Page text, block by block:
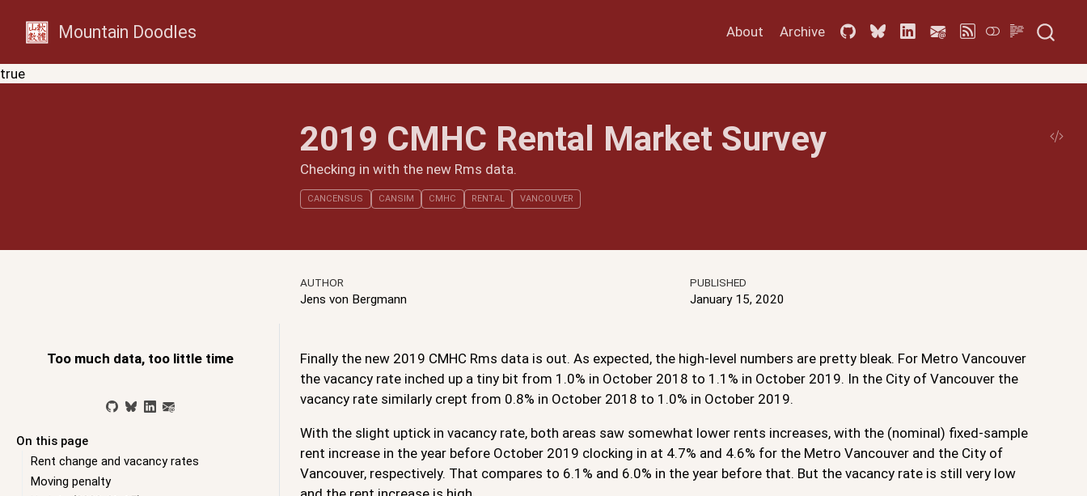
true
Mountain Doodles About Archive
2019 CMHC Rental Market Survey
Checking in with the new Rms data.
CANCENSUS CANSIM CMHC RENTAL VANCOUVER
AUTHOR
Jens von Bergmann
PUBLISHED
January 15, 2020
Too much data, too little time
On this page
Rent change and vacancy rates
Moving penalty
Finally the new 2019 CMHC Rms data is out. As expected, the high-level numbers are pretty bleak. For Metro Vancouver
the vacancy rate inched up a tiny bit from 1.0% in October 2018 to 1.1% in October 2019. In the City of Vancouver the
vacancy rate similarly crept from 0.8% in October 2018 to 1.0% in October 2019.
With the slight uptick in vacancy rate, both areas saw somewhat lower rents increases, with the (nominal) fixed-sample
rent increase in the year before October 2019 clocking in at 4.7% and 4.6% for the Metro Vancouver and the City of
Vancouver, respectively. That compares to 6.1% and 6.0% in the year before that. But the vacancy rate is still very low